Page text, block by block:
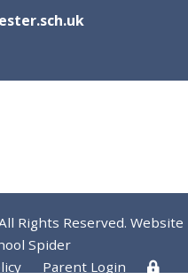
Rights Reserved. Website
Spider
Parent Login